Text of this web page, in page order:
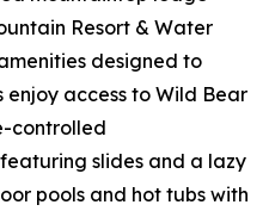
Resort & Water
designed to
enjoy access to Wild Bear
controlled
slides and a lazy
pools and hot tubs with